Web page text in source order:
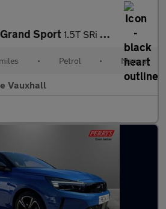
Sport 1.5T SRi Nav 5dr
• Petrol • Manual
Vauxhall